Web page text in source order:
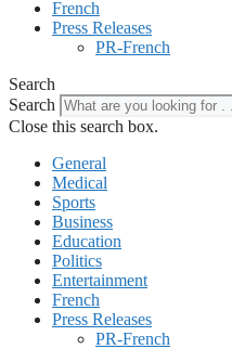
French
Press Releases
PR-French
Search
Search
Close this search box.
General
Medical
Sports
Business
Education
Politics
Entertainment
French
Press Releases
PR-French